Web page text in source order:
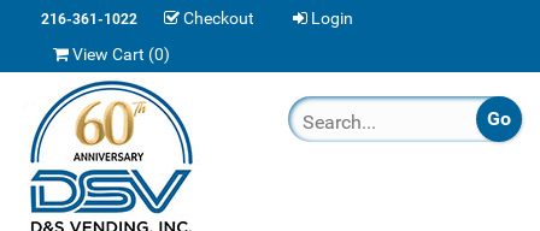
216-361-1022 Checkout
Login
View Cart (0)